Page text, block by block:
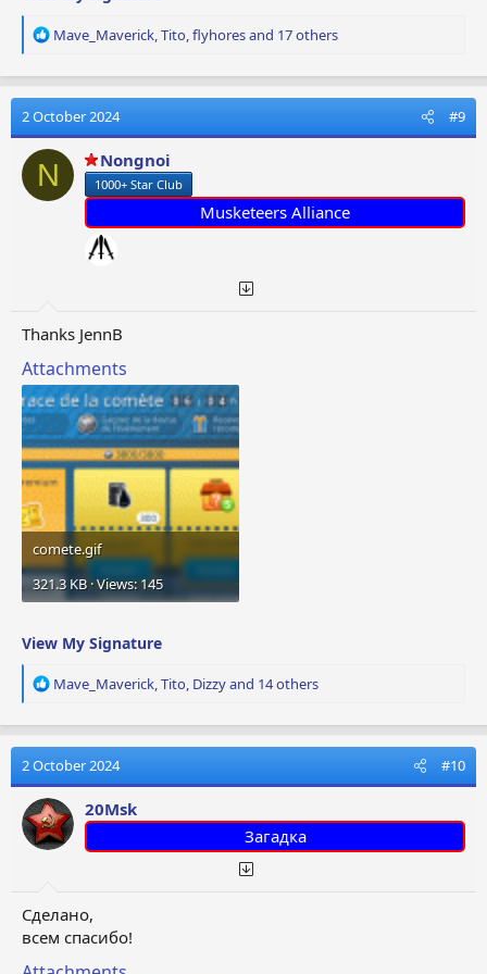
R
a
t
i
o
n
s
Mave_Maverick,Tito,flyhoresand 17 others
2 October 2024 #9
N Nongnoi
1000+ Star Club
Musketeers Alliance
Thanks JennB
Attachments
comete.gif
321.3 KB · Views: 145
View My Signature
R
a
t
i
o
n
s
Mave_Maverick Tito Dizzyand 14 others
2 October 2024 #10
20Msk
Загадка
Сделано,
всем спасибо!